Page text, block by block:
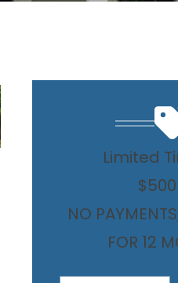
Limited
NO
FOR 12